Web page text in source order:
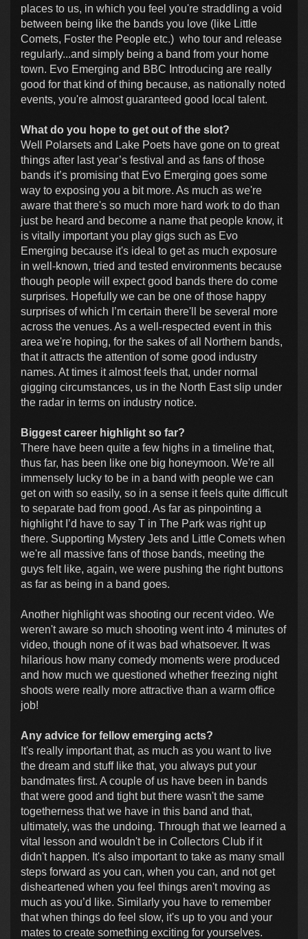
places to us, in which you feel you're straddling a void
between being like the bands you love (like Little
Comets, Foster the People etc.) who tour and release
regularly...and simply being a band from your home
town. Evo Emerging and BBC Introducing are really
good for that kind of thing because, as nationally noted
events, you're almost guaranteed good local talent.
What do you hope to get out of the slot?
Well Polarsets and Lake Poets have gone on to great
things after last year’s festival and as fans of those
bands it’s promising that Evo Emerging goes some
way to exposing you a bit more. As much as we're
aware that there's so much more hard work to do than
just be heard and become a name that people know, it
is vitally important you play gigs such as Evo
Emerging because it's ideal to get as much exposure
in well-known, tried and tested environments because
though people will expect good bands there do come
surprises. Hopefully we can be one of those happy
surprises of which I’m certain there'll be several more
across the venues. As a well-respected event in this
area we're hoping, for the sakes of all Northern bands,
that it attracts the attention of some good industry
names. At times it almost feels that, under normal
gigging circumstances, us in the North East slip under
the radar in terms on industry notice.
Biggest career highlight so far?
There have been quite a few highs in a timeline that,
thus far, has been like one big honeymoon. We're all
immensely lucky to be in a band with people we can
get on with so easily, so in a sense it feels quite difficult
to separate bad from good. As far as pinpointing a
highlight I’d have to say T in The Park was right up
there. Supporting Mystery Jets and Little Comets when
we're all massive fans of those bands, meeting the
guys felt like, again, we were pushing the right buttons
as far as being in a band goes.
Another highlight was shooting our recent video. We
weren't aware so much shooting went into 4 minutes of
video, though none of it was bad whatsoever. It was
hilarious how many comedy moments were produced
and how much we questioned whether freezing night
shoots were really more attractive than a warm office
job!
Any advice for fellow emerging acts?
It's really important that, as much as you want to live
the dream and stuff like that, you always put your
bandmates first. A couple of us have been in bands
that were good and tight but there wasn't the same
togetherness that we have in this band and that,
ultimately, was the undoing. Through that we learned a
vital lesson and wouldn't be in Collectors Club if it
didn't happen. It's also important to take as many small
steps forward as you can, when you can, and not get
disheartened when you feel things aren't moving as
much as you’d like. Similarly you have to remember
that when things do feel slow, it's up to you and your
mates to create something exciting for yourselves.